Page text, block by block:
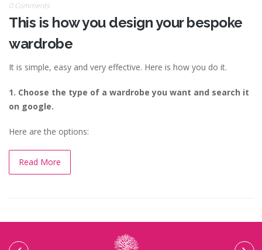
0 Comments
This is how you design your bespoke
wardrobe
It is simple, easy and very effective. Here is how you do it.
1. Choose the type of a wardrobe you want and search it
on google.
Here are the options:
Read More